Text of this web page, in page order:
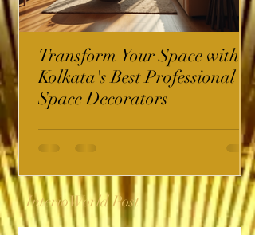
Transform Your Space with
Kolkata's Best Professional
Space Decorators
InterioWorld Post